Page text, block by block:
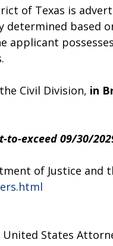
of Texas is
determined based
applicant
Civil Division, in
exceed 09/30/
of Justice and
States